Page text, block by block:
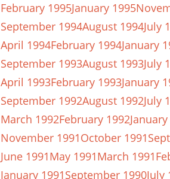
February 1995January 1995
September 1994August 1994July
April 1994February 1994January
September 1993August 1993July
April 1993February 1993January
September 1992August 1992July
March 1992February 1992
November 1991October 1991
June 1991May 1991March 1991
January 1991September 1990July